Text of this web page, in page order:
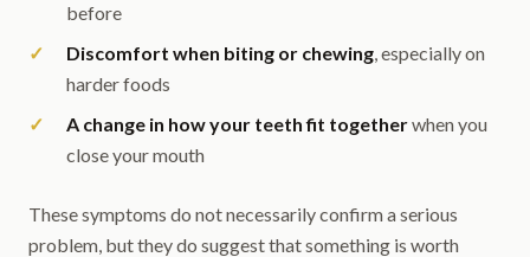
before
Discomfort when biting or chewing, especially on
harder foods
A change in how your teeth fit togetherwhen you
close your mouth
These symptoms do not necessarily confirm a serious
problem, but they do suggest that something is worth